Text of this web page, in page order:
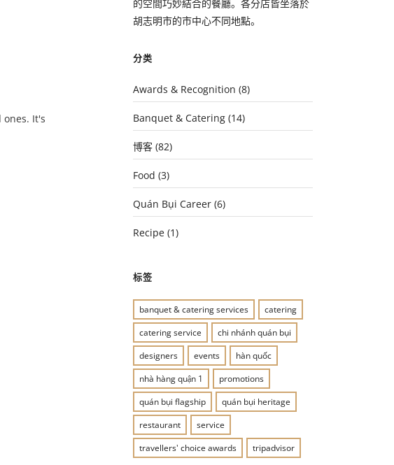
It's
的空間巧妙結合的餐廳。各分店皆坐落於
胡志明市的市中心不同地點。
分类
Awards & Recognition (8)
Banquet & Catering (14)
博客 (82)
Food (3)
Quán Bụi Career (6)
Recipe (1)
标签
banquet & catering services
catering
catering service
chi nhánh quán bụi
designers
events
hàn quốc
nhà hàng quận 1
promotions
quán bụi flagship
quán bụi heritage
restaurant
service
travellers' choice awards
tripadvisor